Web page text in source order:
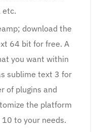
etc.
download the
64 bit for free. A
you want within
sublime text 3 for
of plugins and
the platform
to your needs.